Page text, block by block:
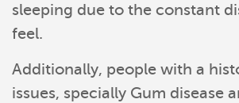
sleeping due to the constant
feel.
Additionally, people with a
issues, specially Gum disease